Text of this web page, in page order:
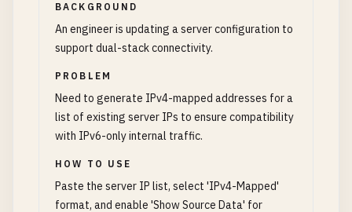
BACKGROUND
An engineer is updating a server configuration to
support dual-stack connectivity.
PROBLEM
Need to generate IPv4-mapped addresses for a
list of existing server IPs to ensure compatibility
with IPv6-only internal traffic.
HOW TO USE
Paste the server IP list, select 'IPv4-Mapped'
format, and enable 'Show Source Data' for